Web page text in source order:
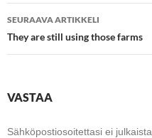
SEURAAVA ARTIKKELI
They are still using those farms
VASTAA
Sähköpostiosoitettasi ei julkaista.